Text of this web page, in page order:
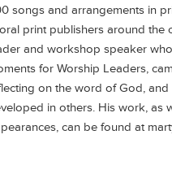
songs and arrangements in
print publishers around the
and workshop speaker
for Worship Leaders,
on the word of God,
in others. His work, as
can be found at